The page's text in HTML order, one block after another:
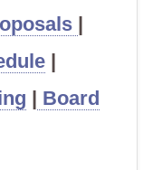
|
|
| Board